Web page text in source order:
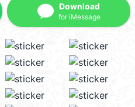
Download
for iMessage